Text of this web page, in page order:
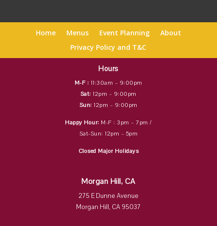
Home Menus Event Planning
About
Privacy Policy and T&C
Hours
M-F : 11:30am – 9:00pm
Sat: 12pm – 9:00pm
Sun: 12pm – 9:00pm
Happy Hour: M-F : 3pm – 7pm /
Sat-Sun: 12pm – 5pm
Closed Major Holidays
Morgan Hill, CA
275 E Dunne Avenue
Morgan Hill, CA 95037